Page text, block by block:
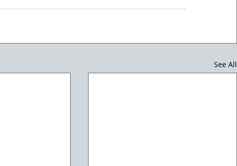
See All